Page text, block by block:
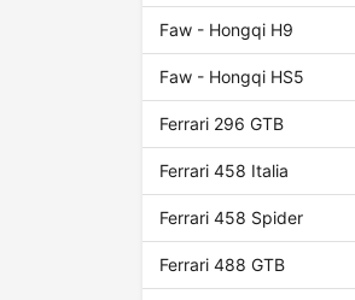
Faw - Hongqi H9
Faw - Hongqi HS5
Ferrari 296 GTB
Ferrari 458 Italia
Ferrari 458 Spider
Ferrari 488 GTB